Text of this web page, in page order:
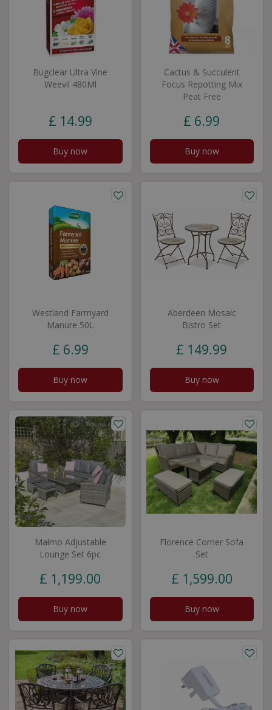
Bugclear Ultra Vine
Weevil 480Ml
£ 14.99
Buy now
Cactus & Succulent
Focus Repotting Mix
Peat Free
£ 6.99
Buy now
Westland Farmyard
Manure 50L
£ 6.99
Buy now
Aberdeen Mosaic
Bistro Set
£ 149.99
Buy now
Malmo Adjustable
Lounge Set 6pc
£ 1,199.00
Buy now
Florence Corner Sofa
Set
£ 1,599.00
Buy now